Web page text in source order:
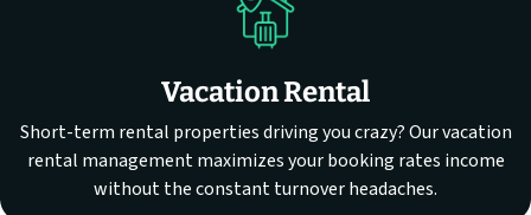
Vacation Rental
Short-term rental properties driving you crazy? Our vacation
rental management maximizes your booking rates income
without the constant turnover headaches.